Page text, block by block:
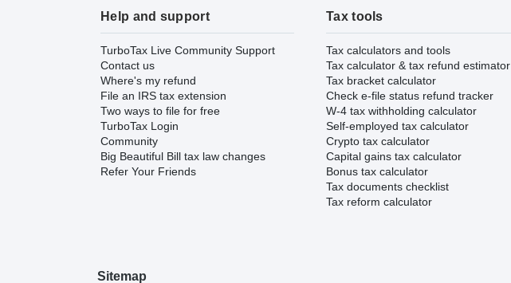
Help and support
TurboTax Live Community Support
Contact us
Where's my refund
File an IRS tax extension
Two ways to file for free
TurboTax Login
Community
Big Beautiful Bill tax law changes
Refer Your Friends
Tax tools
Tax calculators and tools
Tax calculator & tax refund estimator
Tax bracket calculator
Check e-file status refund tracker
W-4 tax withholding calculator
Self-employed tax calculator
Crypto tax calculator
Capital gains tax calculator
Bonus tax calculator
Tax documents checklist
Tax reform calculator
Sitemap